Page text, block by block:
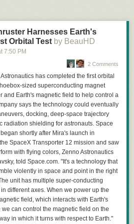
maple lumber stock resawn in my
recessed key matrix were once again
years ~200 MWh
impressive amount of time waiting for
spend before the AI era. As a human,
whereas to a robot it is not.
continent, with enough room for the
well.
thousands of different starting system times
speedrun. The script would not be able to
connected by land (I'm not quite that
to tell how far apart they are. I looked at
one unit starts at home and attacks the
cities: one unit attacks the first city, home
attacks the second city.
your city right next to an enemy city.
distance at around 7 squares.
the minimum amount of moves
whatever the highest distance is out of the
two cities, barring any water being in the
between each seed and marked any
number of moves would be less than 20.
the home city between the enemy
resources available at the start and two
Harnesses Earth's
Orbital Test by BeauHD
7:50 PM
2 Comments
has completed the first orbital
sized superconducting magnet
and Earth's magnetic field to help control a
says the technology could eventually
docking, deep-space trajectory
radiation shielding for astronauts. Space
shortly after Mira's launch in
SpaceX Transporter 12 mission and saw
with flying colors, Zenno Astronautics
told Space.com. "It's a technology that
violently in space and point in the right
unit has multiple super-conducting
different axes. When we power up the
field, which interacts with Earth's
can control the magnetic field on the
in which it turns with respect to Earth."